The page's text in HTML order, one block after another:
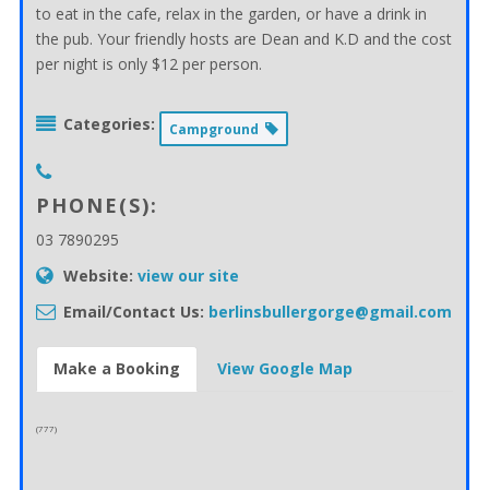
to eat in the cafe, relax in the garden, or have a drink in
the pub. Your friendly hosts are Dean and K.D and the cost
per night is only $12 per person.
Categories: Campground
PHONE(S):
03 7890295
Website: view our site
Email/Contact Us: berlinsbullergorge@gmail.com
Make a Booking View Google Map
(777)